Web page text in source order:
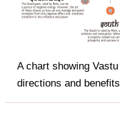
A chart showing
directions and